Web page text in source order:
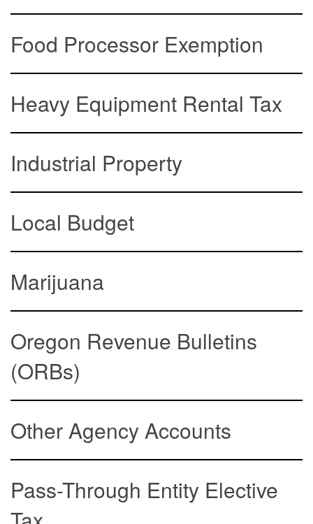
Food Processor Exemption
Heavy Equipment Rental Tax
Industrial Property
Local Budget
Marijuana
Oregon Revenue Bulletins
(ORBs)
Other Agency Accounts
Pass-Through Entity Elective